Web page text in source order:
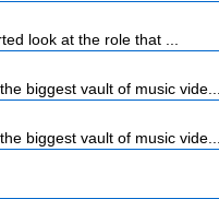
look at the role that ...
biggest vault of music vide...
biggest vault of music vide...